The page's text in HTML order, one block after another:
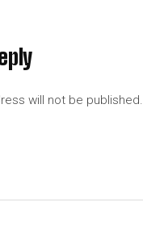
will not be published.